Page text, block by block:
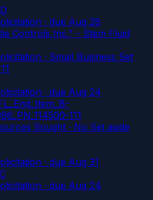
· due Aug 28
Controls Inc." - Stem Fluid
· Small Business Set
· due Aug 24
111
Sought · No Set aside
· due Aug 31
· due Aug 24